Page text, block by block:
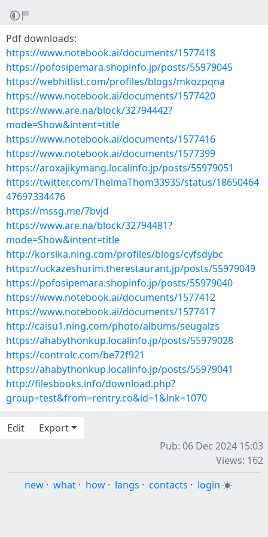
Pdf downloads:
https://www.notebook.ai/documents/1577418
https://pofosipemara.shopinfo.jp/posts/55979045
https://webhitlist.com/profiles/blogs/mkozpqna
https://www.notebook.ai/documents/1577420
https://www.are.na/block/32794442?
mode=Show&intent=title
https://www.notebook.ai/documents/1577416
https://www.notebook.ai/documents/1577399
https://aroxajikymang.localinfo.jp/posts/55979051
https://twitter.com/ThelmaThom33935/status/18650464
47697334476
https://mssg.me/7bvjd
https://www.are.na/block/32794481?
mode=Show&intent=title
http://korsika.ning.com/profiles/blogs/cvfsdybc
https://uckazeshurim.therestaurant.jp/posts/55979049
https://pofosipemara.shopinfo.jp/posts/55979040
https://www.notebook.ai/documents/1577412
https://www.notebook.ai/documents/1577417
http://caisu1.ning.com/photo/albums/seugalzs
https://ahabythonkup.localinfo.jp/posts/55979028
https://controlc.com/be72f921
https://ahabythonkup.localinfo.jp/posts/55979041
http://filesbooks.info/download.php?
group=test&from=rentry.co&id=1&lnk=1070
Edit
Export
Pub: 06 Dec 2024 15:03
Views: 162
new · what · how · langs · contacts · login